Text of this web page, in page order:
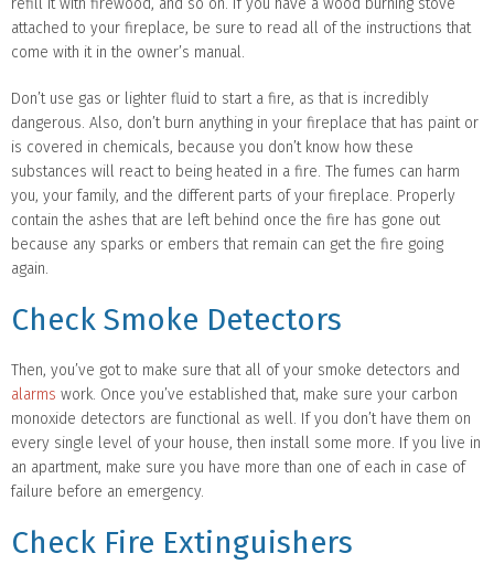
refill it with firewood, and so on. If you have a wood burning stove
attached to your fireplace, be sure to read all of the instructions that
come with it in the owner’s manual.
Don’t use gas or lighter fluid to start a fire, as that is incredibly
dangerous. Also, don’t burn anything in your fireplace that has paint or
is covered in chemicals, because you don’t know how these
substances will react to being heated in a fire. The fumes can harm
you, your family, and the different parts of your fireplace. Properly
contain the ashes that are left behind once the fire has gone out
because any sparks or embers that remain can get the fire going
again.
Check Smoke Detectors
Then, you’ve got to make sure that all of your smoke detectors and
alarms work. Once you’ve established that, make sure your carbon
monoxide detectors are functional as well. If you don’t have them on
every single level of your house, then install some more. If you live in
an apartment, make sure you have more than one of each in case of
failure before an emergency.
Check Fire Extinguishers